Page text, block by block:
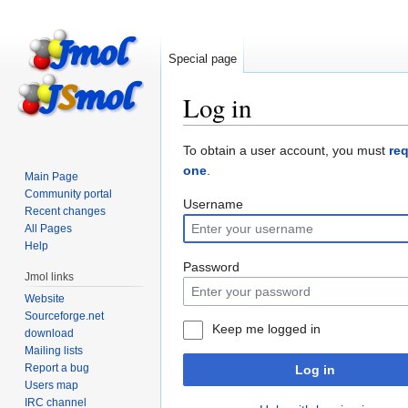
Log in
Jump
to
Jump
to
To obtain a user account, you must
one.
Username
Password
Keep me logged in
Log in
Special page
Main Page
Community portal
Recent changes
All Pages
Help
Jmol links
Website
Sourceforge.net
download
Mailing lists
Report a bug
Users map
IRC channel